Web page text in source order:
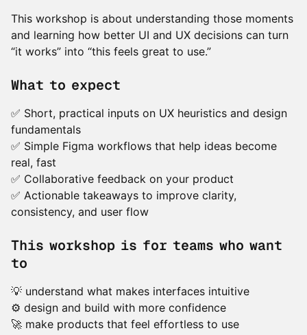
This workshop is about understanding those moments
and learning how better UI and UX decisions can turn
“it works” into “this feels great to use.”
What to expect
✅ Short, practical inputs on UX heuristics and design
fundamentals
✅ Simple Figma workflows that help ideas become
real, fast
✅ Collaborative feedback on your product
✅ Actionable takeaways to improve clarity,
consistency, and user flow
This workshop is for teams who want
to
💡 understand what makes interfaces intuitive
⚙️ design and build with more confidence
🚀 make products that feel effortless to use